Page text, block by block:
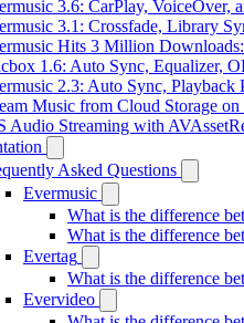
3.6: CarPlay, VoiceOver,
3.1: Crossfade, Library
Hits 3 Million
1.6: Auto Sync, Equalizer,
2.3: Auto Sync, Playback
Music from Cloud Storage
Audio Streaming with
Asked Questions
Evermusic
What is the difference
What is the difference
Evertag
What is the difference
Evervideo